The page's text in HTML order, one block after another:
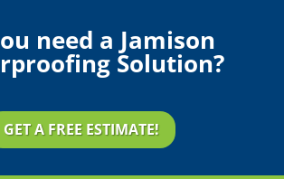
need a Jamison
Solution?
GET A FREE ESTIMATE!